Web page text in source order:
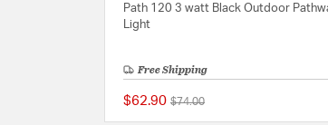
Path 120 3 watt Black Outdoor
Light
Free Shipping
$62.90 Price reduced from
$74.00to